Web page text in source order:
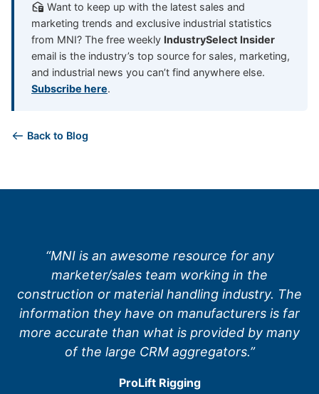
Want to keep up with the latest sales and
marketing trends and exclusive industrial statistics
from MNI? The free weekly IndustrySelect Insider
email is the industry’s top source for sales, marketing,
and industrial news you can’t find anywhere else.
Subscribe here.
Back to Blog
“MNI is an awesome resource for any
marketer/sales team working in the
construction or material handling industry. The
information they have on manufacturers is far
more accurate than what is provided by many
of the large CRM aggregators.”
ProLift Rigging